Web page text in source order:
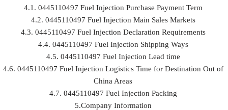
4.1. 0445110497 Fuel Injection Purchase Payment Term
4.2. 0445110497 Fuel Injection Main Sales Markets
4.3. 0445110497 Fuel Injection Declaration Requirements
4.4. 0445110497 Fuel Injection Shipping Ways
4.5. 0445110497 Fuel Injection Lead time
4.6. 0445110497 Fuel Injection Logistics Time for Destination Out of
China Areas
4.7. 0445110497 Fuel Injection Packing
5.Company Information